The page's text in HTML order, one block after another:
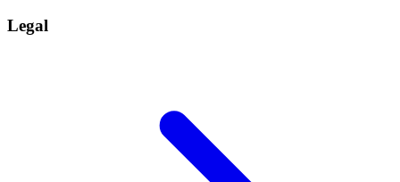
Legal